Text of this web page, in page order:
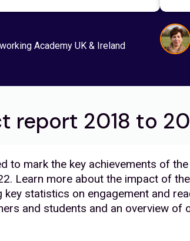
Academy UK & Ireland
report 2018 to
to mark the key achievements of the
Learn more about the impact of the
statistics on engagement and
and students and an overview of